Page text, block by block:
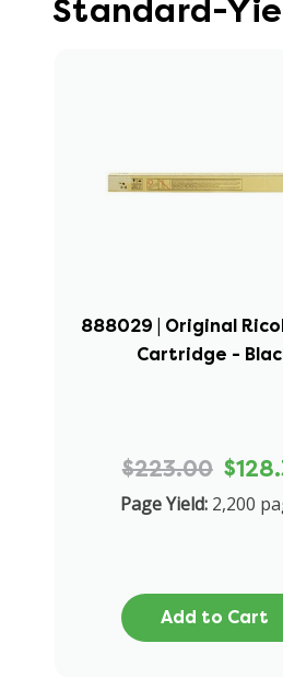
Standard-
888029 | Original
Cartridge -
$223.00
Page Yield: 2,200
Add to Cart